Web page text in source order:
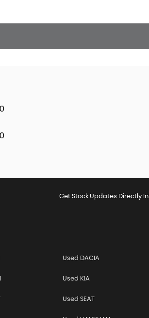
Get Stock Updates Directly
Used DACIA
Used KIA
Used SEAT